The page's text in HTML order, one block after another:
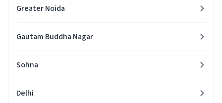
Greater Noida
Gautam Buddha Nagar
Sohna
Delhi